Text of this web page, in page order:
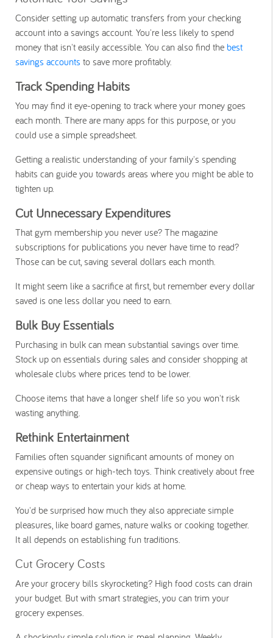
Consider setting up automatic transfers from your checking
account into a savings account. You're less likely to spend
money that isn't easily accessible. You can also find the best
savings accounts to save more profitably.
Track Spending Habits
You may find it eye-opening to track where your money goes
each month. There are many apps for this purpose, or you
could use a simple spreadsheet.
Getting a realistic understanding of your family's spending
habits can guide you towards areas where you might be able to
tighten up.
Cut Unnecessary Expenditures
That gym membership you never use? The magazine
subscriptions for publications you never have time to read?
Those can be cut, saving several dollars each month.
It might seem like a sacrifice at first, but remember every dollar
saved is one less dollar you need to earn.
Bulk Buy Essentials
Purchasing in bulk can mean substantial savings over time.
Stock up on essentials during sales and consider shopping at
wholesale clubs where prices tend to be lower.
Choose items that have a longer shelf life so you won't risk
wasting anything.
Rethink Entertainment
Families often squander significant amounts of money on
expensive outings or high-tech toys. Think creatively about free
or cheap ways to entertain your kids at home.
You'd be surprised how much they also appreciate simple
pleasures, like board games, nature walks or cooking together.
It all depends on establishing fun traditions.
Cut Grocery Costs
Are your grocery bills skyrocketing? High food costs can drain
your budget. But with smart strategies, you can trim your
grocery expenses.